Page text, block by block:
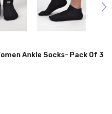
Ankle Socks- Pack Of 3